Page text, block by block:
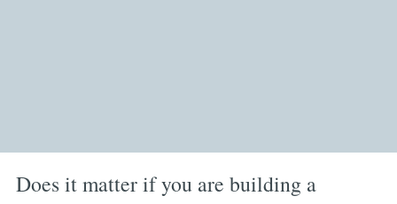
Does it matter if you are building a